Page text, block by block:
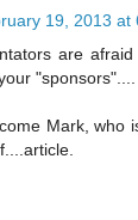
19, 2013 at
are
"sponsors"....
Mark, who